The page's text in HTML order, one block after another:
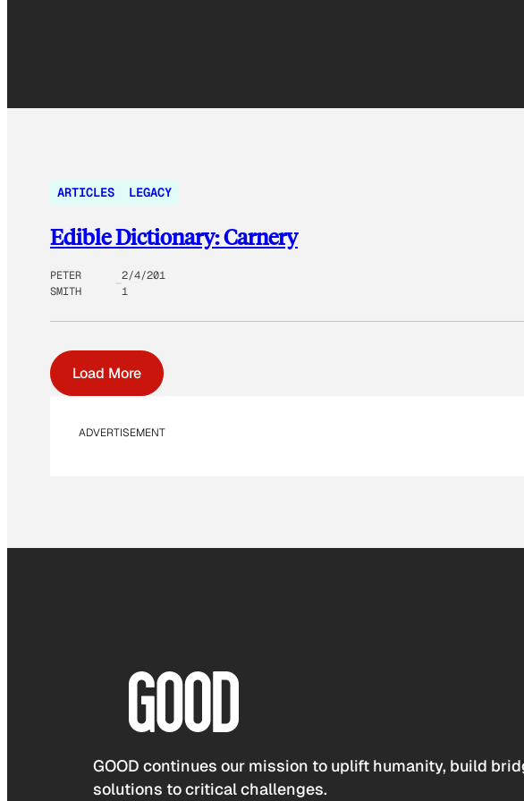
ARTICLES LEGACY
Edible Dictionary: Carnery
PETER
SMITH
2/4/201
1
Load More
ADVERTISEMENT
GOOD continues our mission to uplift humanity, build
solutions to critical challenges.